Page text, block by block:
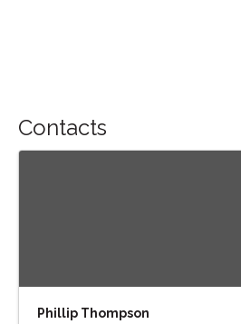
Contacts
Phillip Thompson